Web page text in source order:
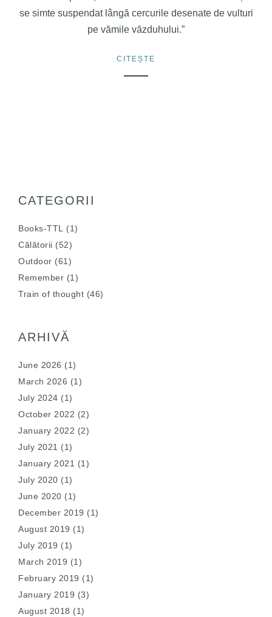
se simte suspendat lângă cercurile desenate de vulturi
pe vămile văzduhului.”
CITEȘTE
CATEGORII
Books-TTL (1)
Călătorii (52)
Outdoor (61)
Remember (1)
Train of thought (46)
ARHIVĂ
June 2026 (1)
March 2026 (1)
July 2024 (1)
October 2022 (2)
January 2022 (2)
July 2021 (1)
January 2021 (1)
July 2020 (1)
June 2020 (1)
December 2019 (1)
August 2019 (1)
July 2019 (1)
March 2019 (1)
February 2019 (1)
January 2019 (3)
August 2018 (1)